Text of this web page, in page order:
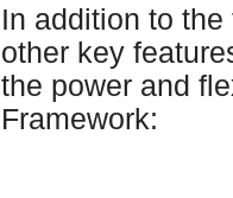
In addition to
other key
the power and
Framework: